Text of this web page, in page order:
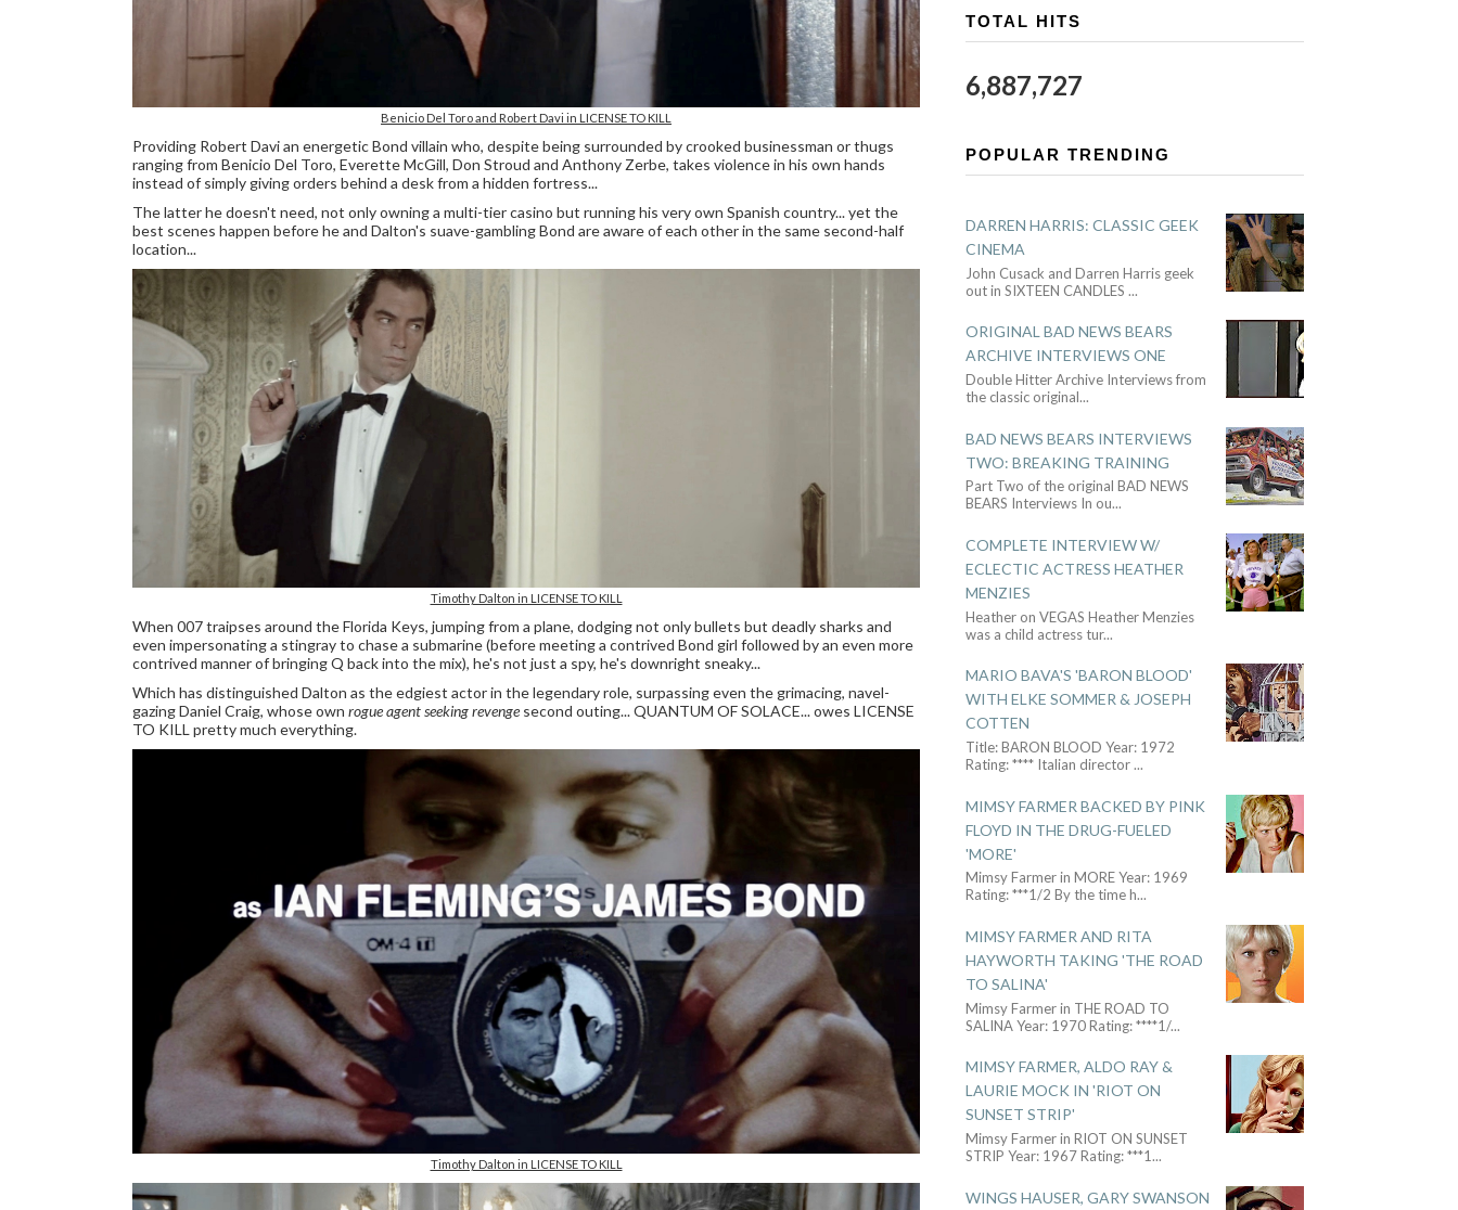
Benicio Del Toro and Robert Davi in LICENSE TO KILL
Providing Robert Davi an energetic Bond villain who, despite being surrounded by crooked businessman or thugs
ranging from Benicio Del Toro, Everette McGill, Don Stroud and Anthony Zerbe, takes violence in his own hands
instead of simply giving orders behind a desk from a hidden fortress...
The latter he doesn't need, not only owning a multi-tier casino but running his very own Spanish country... yet the
best scenes happen before he and Dalton's suave-gambling Bond are aware of each other in the same second-half
location...
Timothy Dalton in LICENSE TO KILL
When 007 traipses around the Florida Keys, jumping from a plane, dodging not only bullets but deadly sharks and
even impersonating a stingray to chase a submarine (before meeting a contrived Bond girl followed by an even more
contrived manner of bringing Q back into the mix), he's not just a spy, he's downright sneaky...
Which has distinguished Dalton as the edgiest actor in the legendary role, surpassing even the grimacing, navel-
gazing Daniel Craig, whose own rogue agent seeking revenge second outing... QUANTUM OF SOLACE... owes LICENSE
TO KILL pretty much everything.
Timothy Dalton in LICENSE TO KILL
TOTAL HITS
6,887,727
POPULAR TRENDING
DARREN HARRIS: CLASSIC GEEK
CINEMA
John Cusack and Darren Harris geek
out in SIXTEEN CANDLES ...
ORIGINAL BAD NEWS BEARS
ARCHIVE INTERVIEWS ONE
Double Hitter Archive Interviews from
the classic original...
BAD NEWS BEARS INTERVIEWS
TWO: BREAKING TRAINING
Part Two of the original BAD NEWS
BEARS Interviews In ou...
COMPLETE INTERVIEW W/
ECLECTIC ACTRESS HEATHER
MENZIES
Heather on VEGAS Heather Menzies
was a child actress tur...
MARIO BAVA'S 'BARON BLOOD'
WITH ELKE SOMMER & JOSEPH
COTTEN
Title: BARON BLOOD Year: 1972
Rating: **** Italian director...
MIMSY FARMER BACKED BY PINK
FLOYD IN THE DRUG-FUELED
'MORE'
Mimsy Farmer in MORE Year: 1969
Rating: ***1/2 By the time h...
MIMSY FARMER AND RITA
HAYWORTH TAKING 'THE ROAD
TO SALINA'
Mimsy Farmer in THE ROAD TO
SALINA Year: 1970 Rating: ****1/...
MIMSY FARMER, ALDO RAY &
LAURIE MOCK IN 'RIOT ON
SUNSET STRIP'
Mimsy Farmer in RIOT ON SUNSET
STRIP Year: 1967 Rating: ***1...
WINGS HAUSER, GARY SWANSON